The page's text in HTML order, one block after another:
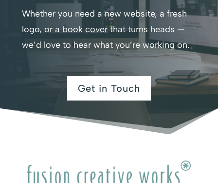
Whether you need a new website, a fresh
logo, or a book cover that turns heads —
we’d love to hear what you’re working on.
Get in Touch